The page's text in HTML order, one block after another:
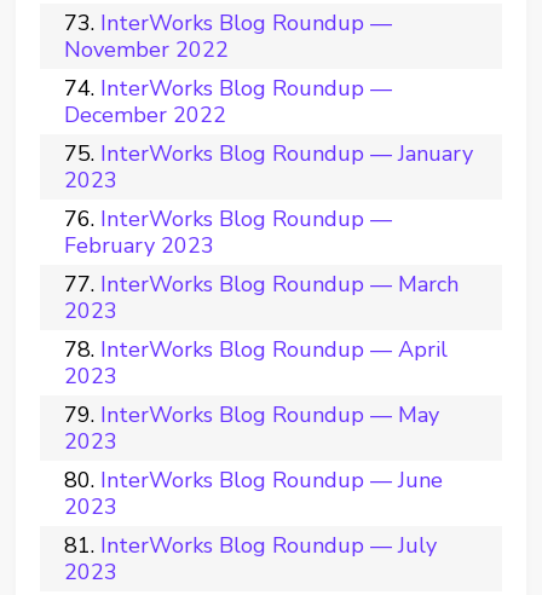
InterWorks Blog Roundup —
November 2022
InterWorks Blog Roundup —
December 2022
InterWorks Blog Roundup — January
2023
InterWorks Blog Roundup —
February 2023
InterWorks Blog Roundup — March
2023
InterWorks Blog Roundup — April
2023
InterWorks Blog Roundup — May
2023
InterWorks Blog Roundup — June
2023
InterWorks Blog Roundup — July
2023